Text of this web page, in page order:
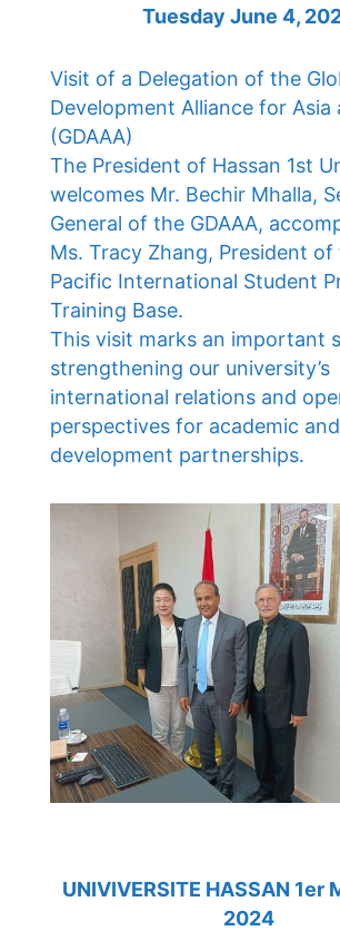
Tuesday June 4,
Visit of a Delegation of the
Development Alliance for Asia
(GDAAA)
The President of Hassan 1st
welcomes Mr. Bechir Mhalla,
General of the GDAAA,
Ms. Tracy Zhang, President of
Pacific International Student
Training Base.
This visit marks an important
strengthening our university’s
international relations and
perspectives for academic and
development partnerships.
UNIVIVERSITE HASSAN 1er
2024